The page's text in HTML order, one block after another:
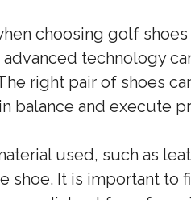
choosing golf shoes
technology
right pair of shoes
balance and execute
used, such as
It is important to